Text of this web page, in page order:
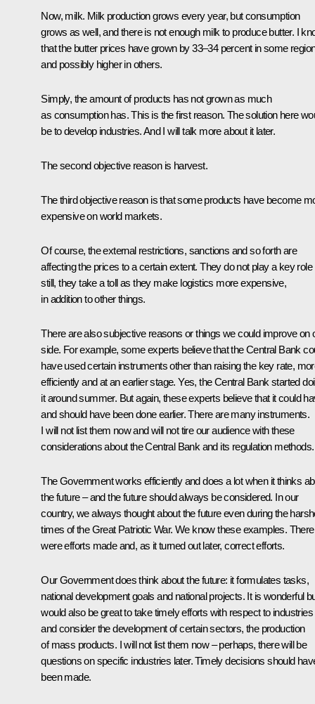
Now, milk. Milk production grows every year, but consumption
grows as well, and there is not enough milk to produce butter. I
that the butter prices have grown by 33–34 percent in some
and possibly higher in others.
Simply, the amount of products has not grown as much
as consumption has. This is the first reason. The solution here
be to develop industries. And I will talk more about it later.
The second objective reason is harvest.
The third objective reason is that some products have become
expensive on world markets.
Of course, the external restrictions, sanctions and so forth are
affecting the prices to a certain extent. They do not play a key role
still, they take a toll as they make logistics more expensive,
in addition to other things.
There are also subjective reasons or things we could improve on
side. For example, some experts believe that the Central Bank
have used certain instruments other than raising the key rate,
efficiently and at an earlier stage. Yes, the Central Bank started
it around summer. But again, these experts believe that it could
and should have been done earlier. There are many instruments.
I will not list them now and will not tire our audience with these
considerations about the Central Bank and its regulation methods.
The Government works efficiently and does a lot when it thinks
the future – and the future should always be considered. In our
country, we always thought about the future even during the
times of the Great Patriotic War. We know these examples. There
were efforts made and, as it turned out later, correct efforts.
Our Government does think about the future: it formulates tasks,
national development goals and national projects. It is wonderful
would also be great to take timely efforts with respect to industries
and consider the development of certain sectors, the production
of mass products. I will not list them now – perhaps, there will be
questions on specific industries later. Timely decisions should
been made.